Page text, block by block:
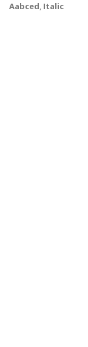
Aabced, Italic